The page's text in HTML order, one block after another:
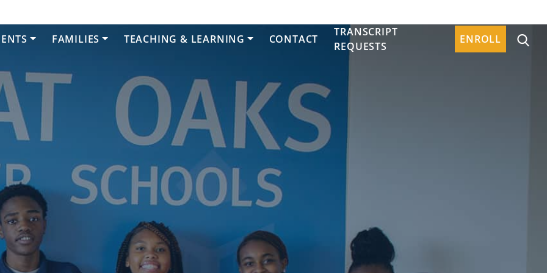
FAMILIES TEACHING & LEARNING CONTACT
TRANSCRIPT
REQUESTS
ENROLL